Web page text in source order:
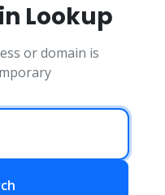
Lookup
or domain is